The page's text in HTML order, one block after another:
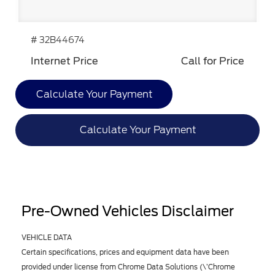
# 32B44674
Internet Price Call for Price
Calculate Your Payment
Calculate Your Payment
Pre-Owned Vehicles Disclaimer
VEHICLE DATA
Certain specifications, prices and equipment data have been
provided under license from Chrome Data Solutions (\’Chrome